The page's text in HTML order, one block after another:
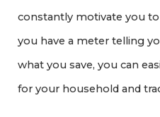
constantly motivate you
you have a meter telling
what you save, you can
for your household and